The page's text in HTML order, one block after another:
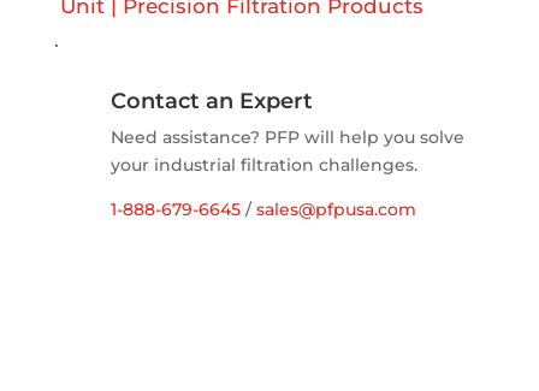
.
Contact an Expert
Need assistance? PFP will help you solve
your industrial filtration challenges.
1-888-679-6645/sales@pfpusa.com